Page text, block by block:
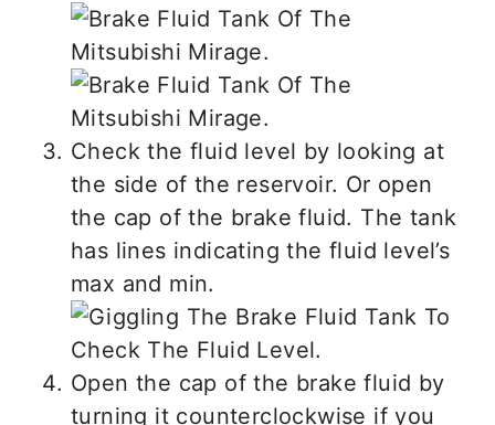
Check the fluid level by looking at
the side of the reservoir. Or open
the cap of the brake fluid. The tank
has lines indicating the fluid level’s
max and min.
Open the cap of the brake fluid by
turning it counterclockwise if you